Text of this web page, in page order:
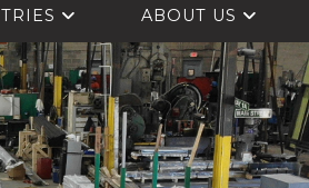
ABOUT US